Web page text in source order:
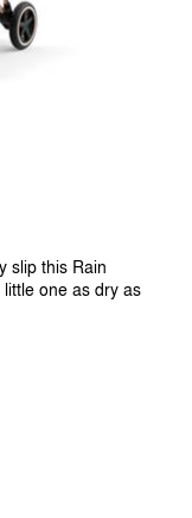
slip this Rain
one as dry as